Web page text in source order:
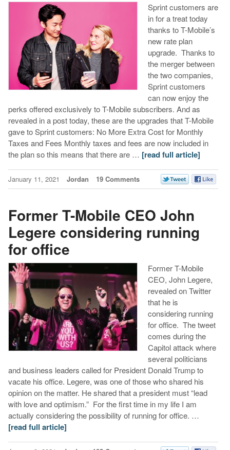
Sprint customers are
in for a treat today
thanks to T-Mobile’s
new rate plan
upgrade. Thanks to
the merger between
the two companies,
Sprint customers
can now enjoy the
perks offered exclusively to T-Mobile subscribers. And as
revealed in a post today, these are the upgrades that T-Mobile
gave to Sprint customers: No More Extra Cost for Monthly
Taxes and Fees Monthly taxes and fees are now included in
the plan so this means that there are … [read full article]
January 11, 2021 Jordan 19 Comments
Former T-Mobile CEO John
Legere considering running
for office
Former T-Mobile
CEO, John Legere,
revealed on Twitter
that he is
considering running
for office. The tweet
comes during the
Capitol attack where
several politicians
and business leaders called for President Donald Trump to
vacate his office. Legere, was one of those who shared his
opinion on the matter. He shared that a president must “lead
with love and optimism.” For the first time in my life I am
actually considering the possibility of running for office. …
[read full article]